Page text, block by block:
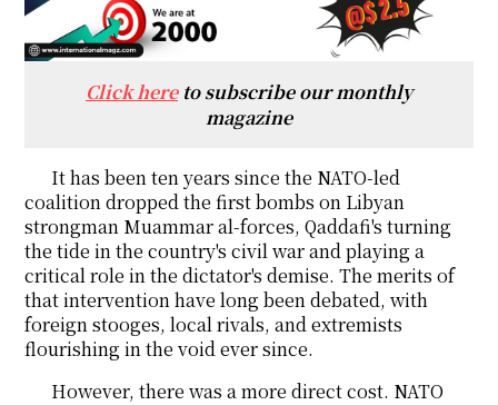
Click hereto subscribe our monthly
magazine
It has been ten years since the NATO-led
coalition dropped the first bombs on Libyan
strongman Muammar al-forces, Qaddafi's turning
the tide in the country's civil war and playing a
critical role in the dictator's demise. The merits of
that intervention have long been debated, with
foreign stooges, local rivals, and extremists
flourishing in the void ever since.
However, there was a more direct cost. NATO